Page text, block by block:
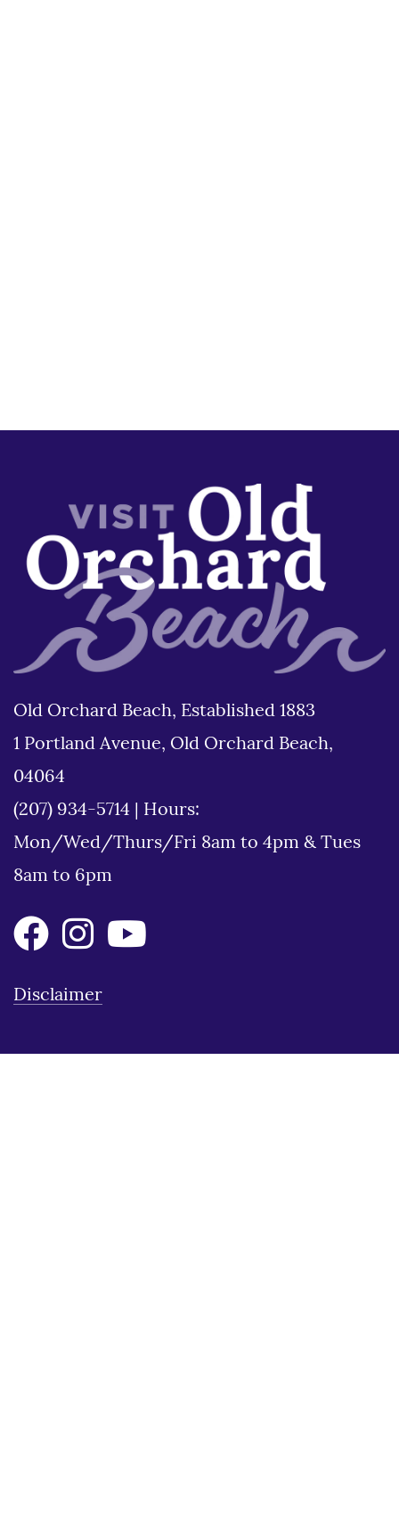
Old Orchard Beach, Established 1883
1 Portland Avenue, Old Orchard Beach,
04064
(207) 934-5714
Hours:
Mon/Wed/Thurs/Fri 8am to 4pm & Tues
8am to 6pm
Disclaimer